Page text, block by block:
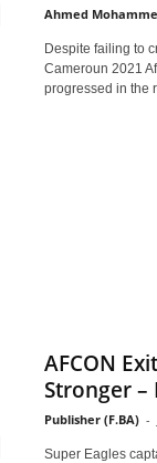
Ahmed
Despite failing to
Cameroun 2021
progressed in the
AFCON
Stronger –
Publisher (F.BA) -
Super Eagles